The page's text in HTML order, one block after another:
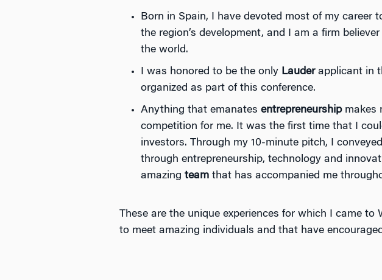
Born in Spain, I have devoted most of my career
the region’s development, and I am a firm
the world.
I was honored to be the only Lauderapplicant in
organized as part of this conference.
Anything that emanates entrepreneurshipmakes
competition for me. It was the first time that I
investors. Through my 10-minute pitch, I
through entrepreneurship, technology and
amazing team that has accompanied me
These are the unique experiences for which I came
to meet amazing individuals and that have